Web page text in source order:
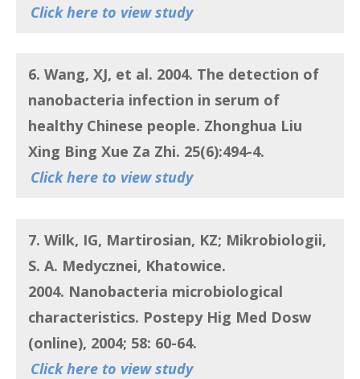
Click here to view study
6. Wang, XJ, et al. 2004. The detection of
nanobacteria infection in serum of
healthy Chinese people. Zhonghua Liu
Xing Bing Xue Za Zhi. 25(6):494-4.
Click here to view study
7. Wilk, IG, Martirosian, KZ; Mikrobiologii,
S. A. Medycznei, Khatowice.
2004. Nanobacteria microbiological
characteristics. Postepy Hig Med Dosw
(online), 2004; 58: 60-64.
Click here to view study